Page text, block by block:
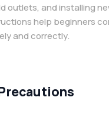
outlets, and installing
help beginners
and correctly.